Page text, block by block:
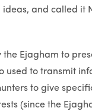
and called it
Ejagham to
used to transmit
to give
(since the